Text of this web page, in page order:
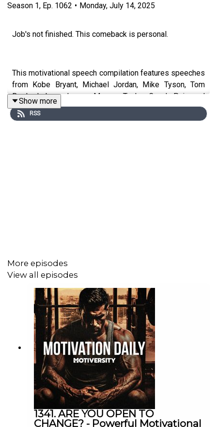
Season 1, Ep. 1062 • Monday, July 14, 2025
Job's not finished. This comeback is personal.
This motivational speech compilation features speeches
from Kobe Bryant, Michael Jordan, Mike Tyson, Tom
Brady, Lebron James, Marcus Taylor, Coach Pain and
many more.
Kobe Bryant
Michael Jordan
https://twitter.com/michaelb4jordan
Coach Pain
YouTube: http://bit.ly/2LmRyea
Show more
RSS
More episodes
View all episodes
1341. ARE YOU OPEN TO
CHANGE? - Powerful Motivational